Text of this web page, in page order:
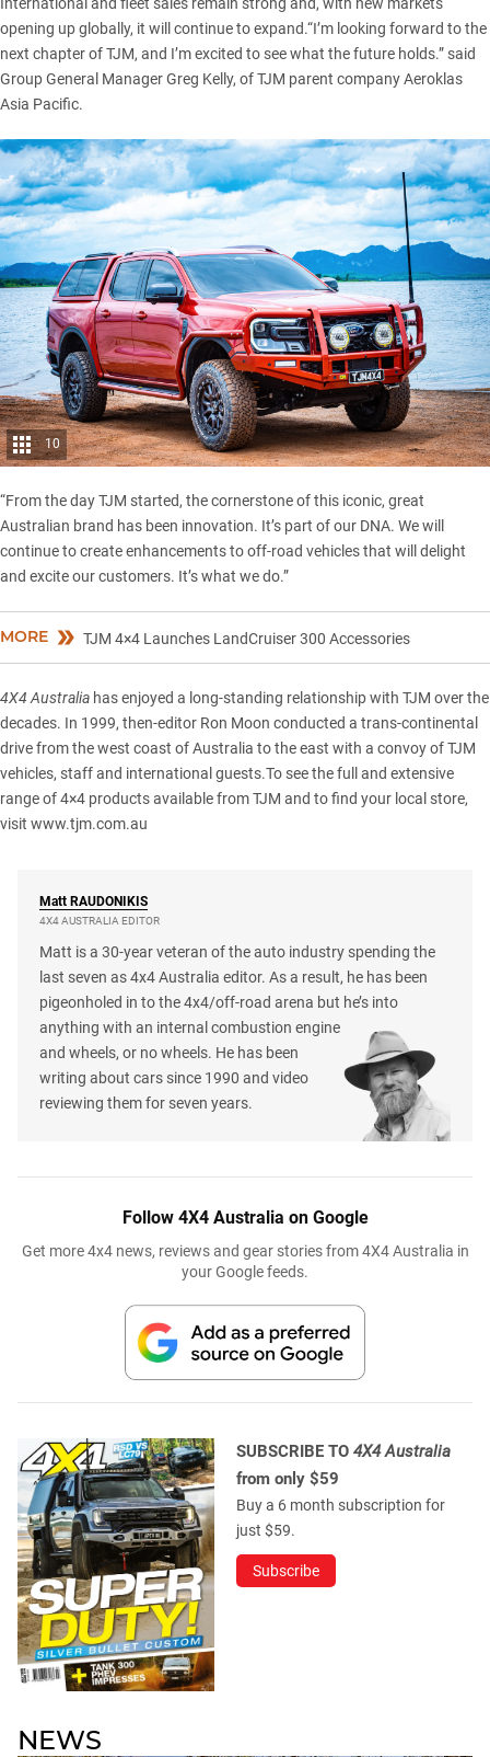
opening up globally, it will continue to expand.“I’m looking forward to the
next chapter of TJM, and I’m excited to see what the future holds.” said
Group General Manager Greg Kelly, of TJM parent company Aeroklas
Asia Pacific.
10
“From the day TJM started, the cornerstone of this iconic, great
Australian brand has been innovation. It’s part of our DNA. We will
continue to create enhancements to off-road vehicles that will delight
and excite our customers. It’s what we do.”
MORE TJM 4×4 Launches LandCruiser 300 Accessories
4X4 Australia has enjoyed a long-standing relationship with TJM over the
decades. In 1999, then-editor Ron Moon conducted a trans-continental
drive from the west coast of Australia to the east with a convoy of TJM
vehicles, staff and international guests.To see the full and extensive
range of 4×4 products available from TJM and to find your local store,
visit www.tjm.com.au
Matt RAUDONIKIS
4X4 AUSTRALIA EDITOR
Matt is a 30-year veteran of the auto industry spending the
last seven as 4x4 Australia editor. As a result, he has been
pigeonholed in to the 4x4/off-road arena but he’s into
anything with an internal combustion engine
and wheels, or no wheels. He has been
writing about cars since 1990 and video
reviewing them for seven years.
Follow 4X4 Australia on Google
Get more 4x4 news, reviews and gear stories from 4X4 Australia in
your Google feeds.
SUBSCRIBE TO 4X4 Australia
from only $59
Buy a 6 month subscription for
just $59.
Subscribe
NEWS